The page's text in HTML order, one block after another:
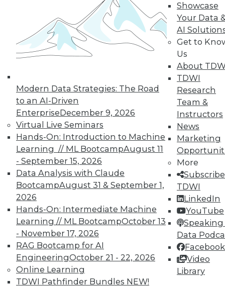
Modern Data Strategies: The Road
to an AI-Driven
EnterpriseDecember 9, 2026
Virtual Live Seminars
Hands-On: Introduction to Machine
Learning // ML BootcampAugust 11
- September 15, 2026
Data Analysis with Claude
BootcampAugust 31 & September 1,
2026
Hands-On: Intermediate Machine
Learning // ML BootcampOctober 13
- November 17, 2026
RAG Bootcamp for AI
EngineeringOctober 21 - 22, 2026
Online Learning
TDWI Pathfinder Bundles NEW!
Showcase
Your Data
AI
Get to
Us
About
TDWI
Research
Team &
Instructors
News
Marketing
More
TDWI
LinkedIn
YouTube
Speaking
Data
Facebook
Video
Library
TDWI offers industry-leading education
on best practices for data & analytics.
Check out upcoming
conferences
and
seminarsto find full-day and half-day
courses taught by experts. Save an extra
UPSIDE!
TDWI MEMBERSHIP
Accelerate Your Projects,
and Your Career
TDWI Members have access to exclusive research
reports, publications, communities and training.
Individual, Student, and Team memberships
available.
Membership Information